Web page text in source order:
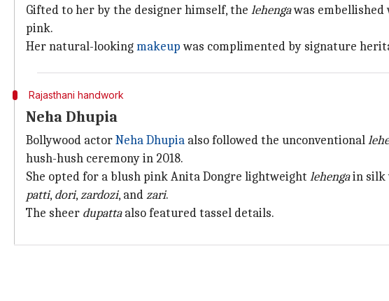
Gifted to her by the designer himself, the lehengawas embellished
pink.
Her natural-lookingmakeupwas complimented by signature
Rajasthani handwork
Neha Dhupia
Bollywood actorNeha Dhupia also followed the unconventional
hush-hush ceremony in 2018.
She opted for a blush pink Anita Dongre lightweight lehengain silk
patti, dori,zardozi, andzari.
The sheer dupattaalso featured tassel details.